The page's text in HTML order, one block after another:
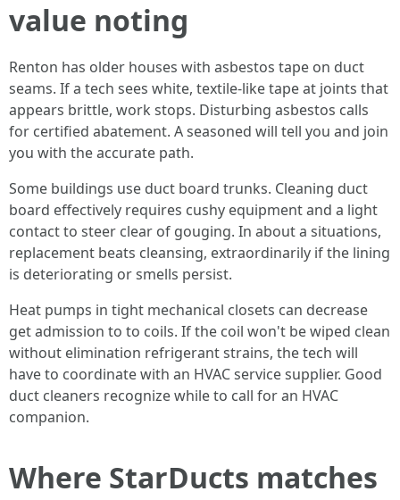
value noting
Renton has older houses with asbestos tape on duct
seams. If a tech sees white, textile-like tape at joints that
appears brittle, work stops. Disturbing asbestos calls
for certified abatement. A seasoned will tell you and join
you with the accurate path.
Some buildings use duct board trunks. Cleaning duct
board effectively requires cushy equipment and a light
contact to steer clear of gouging. In about a situations,
replacement beats cleansing, extraordinarily if the lining
is deteriorating or smells persist.
Heat pumps in tight mechanical closets can decrease
get admission to to coils. If the coil won't be wiped clean
without elimination refrigerant strains, the tech will
have to coordinate with an HVAC service supplier. Good
duct cleaners recognize while to call for an HVAC
companion.
Where StarDucts matches